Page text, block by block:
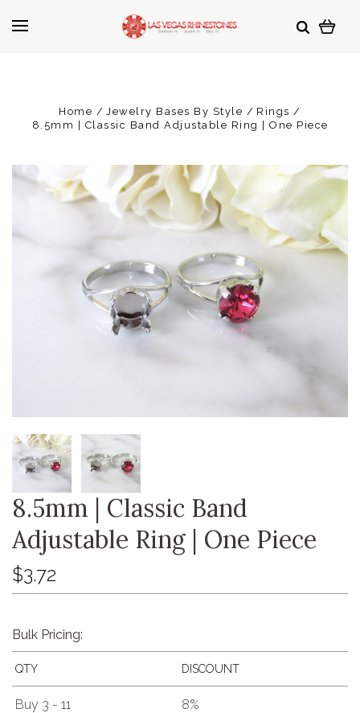
Home Jewelry Bases By Style
Rings
8.5mm | Classic Band Adjustable Ring | One Piece
8.5mm | Classic Band
Adjustable Ring | One Piece
$3.72
Bulk Pricing:
QTY DISCOUNT
Buy 3 - 11 8%